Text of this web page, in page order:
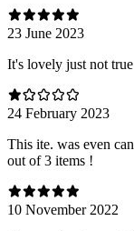
23 June 2023
It's lovely just not
24 February 2023
This ite. was even
out of 3 items !
10 November 2022